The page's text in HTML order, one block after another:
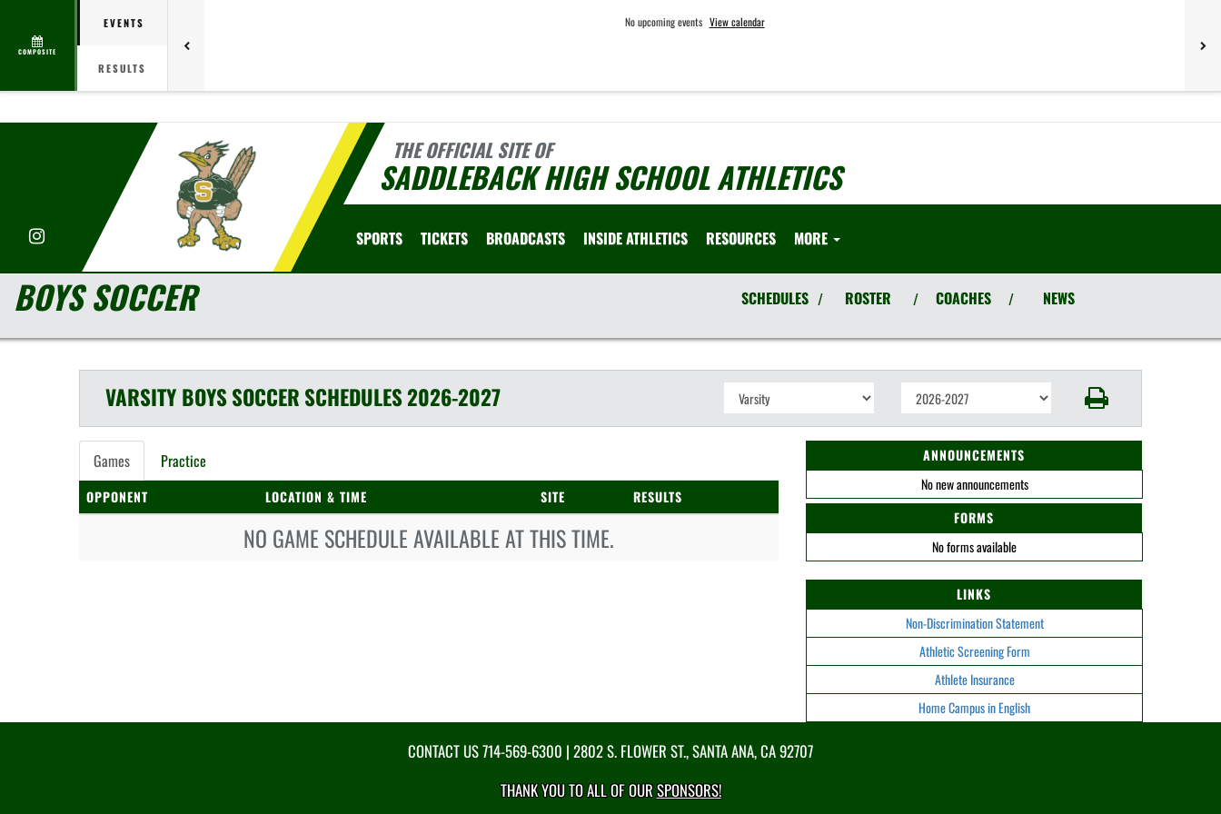
COMPOSITE
EVENTS
RESULTS
No upcoming events View calendar
THE OFFICIAL SITE OF
SADDLEBACK HIGH SCHOOL ATHLETICS
Instagram SPORTS TICKETS BROADCASTS INSIDE ATHLETICS RESOURCES MORE
BOYS SOCCER SCHEDULES / ROSTER / COACHES / NEWS
VARSITY BOYSSOCCER SCHEDULES2026-2027
Games Practice
OPPONENT LOCATION & TIME SITE RESULTS
NO GAME SCHEDULE AVAILABLE AT THIS TIME.
ANNOUNCEMENTS
No new announcements
FORMS
No forms available
LINKS
Non-Discrimination Statement
Athletic Screening Form
Athlete Insurance
Home Campus in English
CONTACT US714-569-6300 | 2802 S. FLOWER ST., SANTA ANA, CA 92707
THANK YOU TO ALL OF OURSPONSORS!